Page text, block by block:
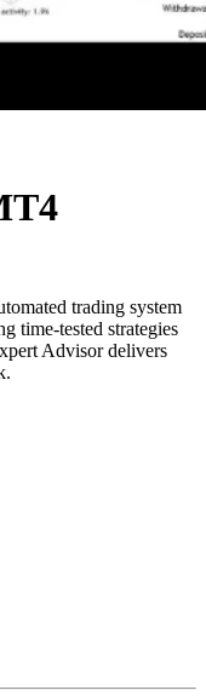
trading system
time-tested strategies
Advisor delivers